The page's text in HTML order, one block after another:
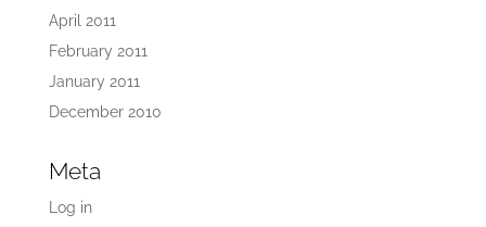
April 2011
February 2011
January 2011
December 2010
Meta
Log in